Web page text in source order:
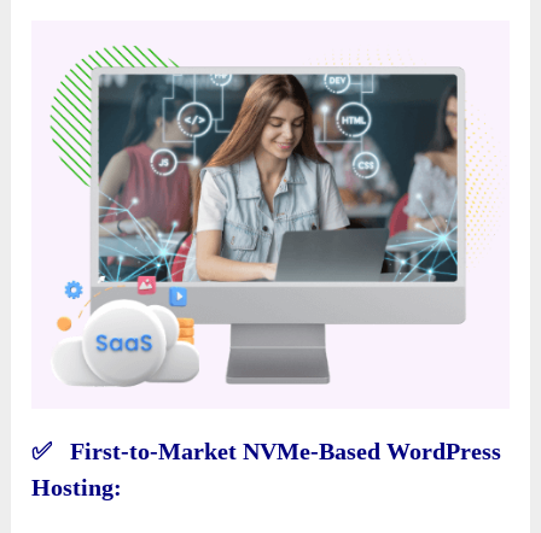
✅ First-to-Market NVMe-Based WordPress
Hosting: